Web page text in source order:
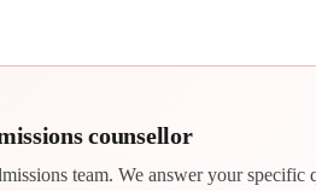
counsellor
team. We answer your specific